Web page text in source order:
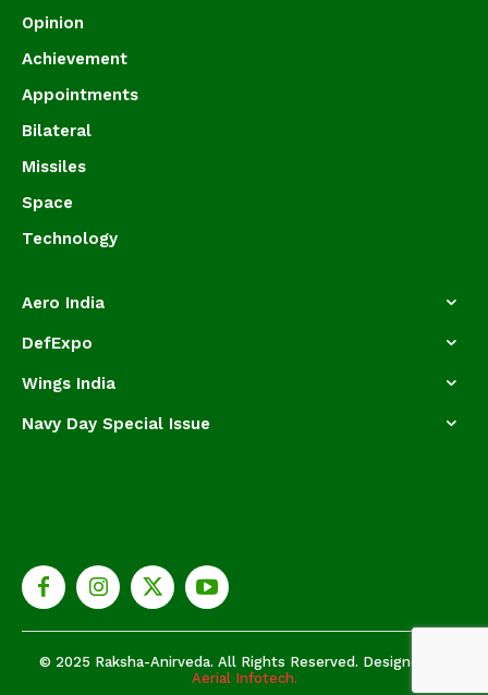
Opinion
Achievement
Appointments
Bilateral
Missiles
Space
Technology
Aero India
DefExpo
Wings India
Navy Day Special Issue
© 2025 Raksha-Anirveda. All Rights Reserved. Designed by
Aerial Infotech.